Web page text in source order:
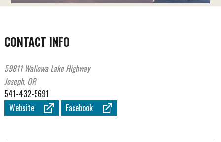
CONTACT INFO
59811 Wallowa Lake Highway
Joseph, OR
541-432-5691
Website
Facebook